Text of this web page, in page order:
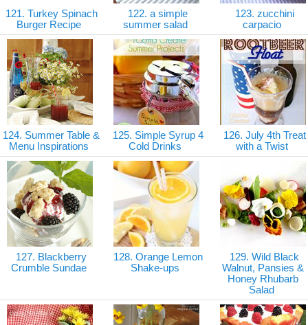
121. Turkey Spinach
Burger Recipe
122. a simple
summer salad
123. zucchini
carpacio
124. Summer Table &
Menu Inspirations
125. Simple Syrup 4
Cold Drinks
126. July 4th Treat
with a Twist
127. Blackberry
Crumble Sundae
128. Orange Lemon
Shake-ups
129. Wild Black
Walnut, Pansies &
Honey Rhubarb
Salad